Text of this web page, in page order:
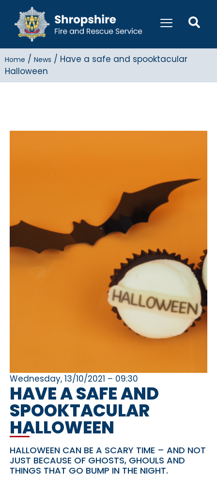
Home / News / Have a safe and spooktacular
Halloween
Wednesday, 13/10/2021 – 09:30
HAVE A SAFE AND
SPOOKTACULAR
HALLOWEEN
HALLOWEEN CAN BE A SCARY TIME – AND NOT
JUST BECAUSE OF GHOSTS, GHOULS AND
THINGS THAT GO BUMP IN THE NIGHT.